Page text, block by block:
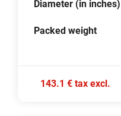
Diameter (in inches)
Packed weight
143.1 € tax excl.